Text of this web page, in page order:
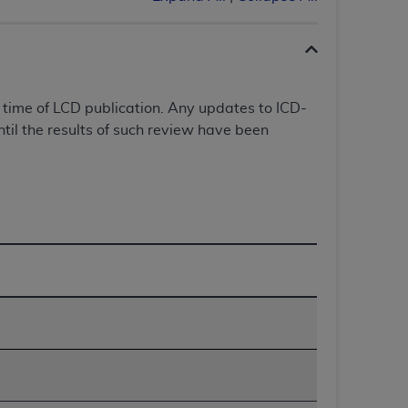
of LCD publication. Any updates to ICD-
the results of such review have been
“I DO NOT ACCEPT”and exit from
04
Hospital Association (
THAT YOU HAVE READ,
REPRESENT THAT YOU ARE
TO YOU AND ANY ORGANIZATION
authorized to use UB-04 Data only as